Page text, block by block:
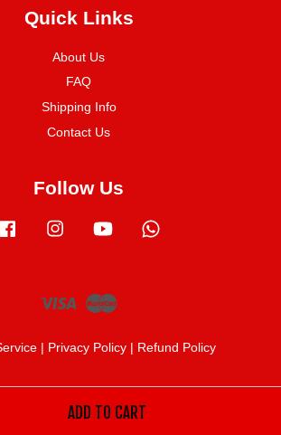
ADD TO CART
Quick Links
About Us
FAQ
Shipping Info
Contact Us
Follow Us
Facebook Instagram YouTube
Visa
| Privacy Policy | Refund Policy
Share on Facebook